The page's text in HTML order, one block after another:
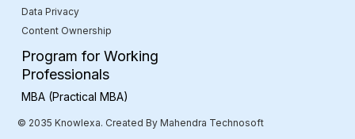
Data Privacy
Content Ownership
Program for Working
Professionals
MBA (Practical MBA)
© 2035 Knowlexa. Created By Mahendra Technosoft